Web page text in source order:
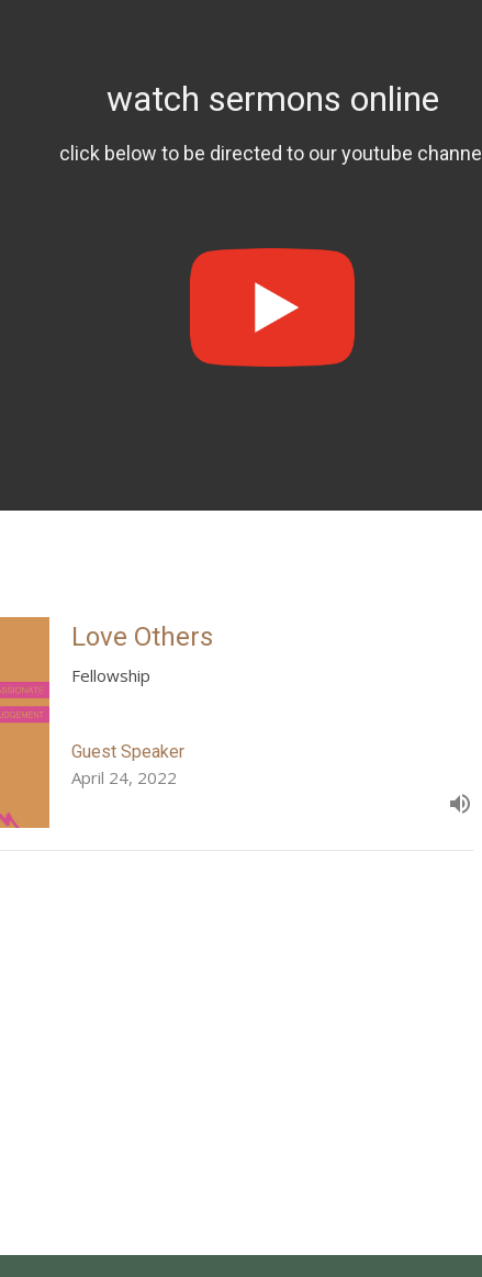
watch sermons online
click below to be directed to our youtube channel
Love Others
Fellowship
Guest Speaker
April 24, 2022